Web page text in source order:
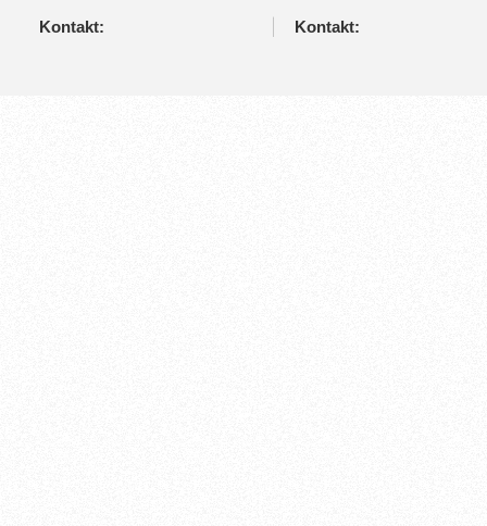
Kontakt: Kontakt: